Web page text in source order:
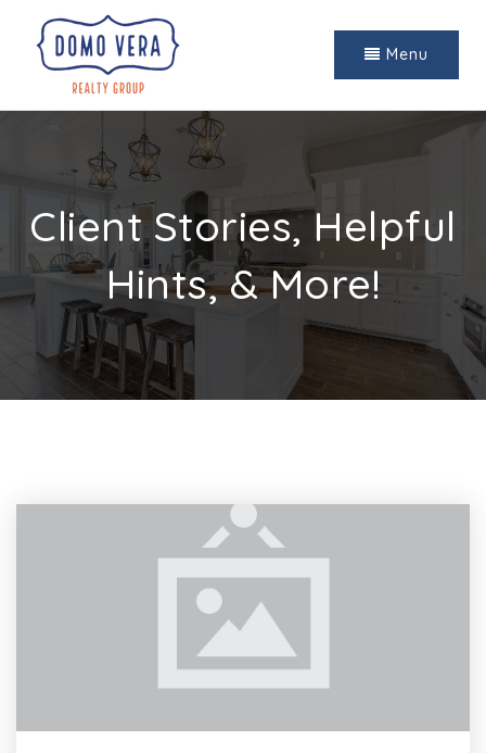
Menu
Client Stories, Helpful
Hints, & More!